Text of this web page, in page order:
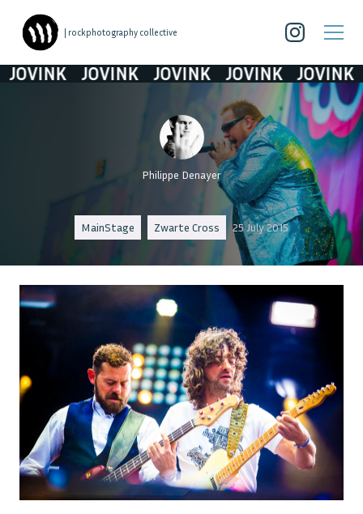
| rockphotography collective
JOVINK JOVINK JOVINK JOVINK
Philippe Denayer
MainStage Zwarte Cross 25 July 2015